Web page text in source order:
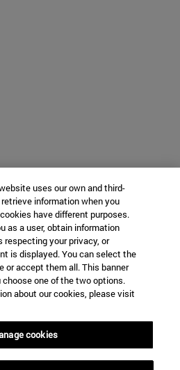
uses our own and third-
information when you
have different purposes.
as a user, obtain information
respecting your privacy, or
is displayed. You can select the
or accept them all. This banner
one of the two options.
about our cookies, please visit
cookies